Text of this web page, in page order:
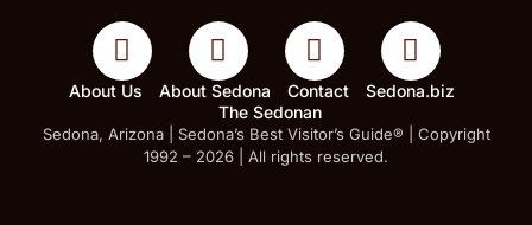
About Us About Sedona Contact
Sedona.biz
The Sedonan
Sedona, Arizona | Sedona’s Best Visitor’s Guide® | Copyright
1992 – 2026 | All rights reserved.